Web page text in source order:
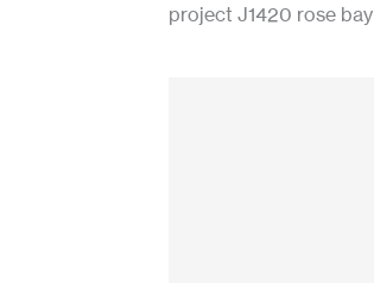
project J1420 rose bay